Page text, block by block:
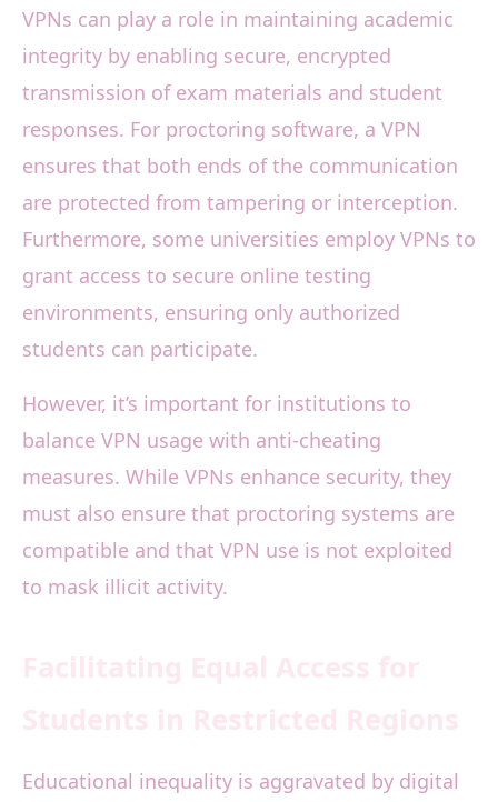
VPNs can play a role in maintaining academic
integrity by enabling secure, encrypted
transmission of exam materials and student
responses. For proctoring software, a VPN
ensures that both ends of the communication
are protected from tampering or interception.
Furthermore, some universities employ VPNs to
grant access to secure online testing
environments, ensuring only authorized
students can participate.
However, it’s important for institutions to
balance VPN usage with anti-cheating
measures. While VPNs enhance security, they
must also ensure that proctoring systems are
compatible and that VPN use is not exploited
to mask illicit activity.
Educational inequality is aggravated by digital